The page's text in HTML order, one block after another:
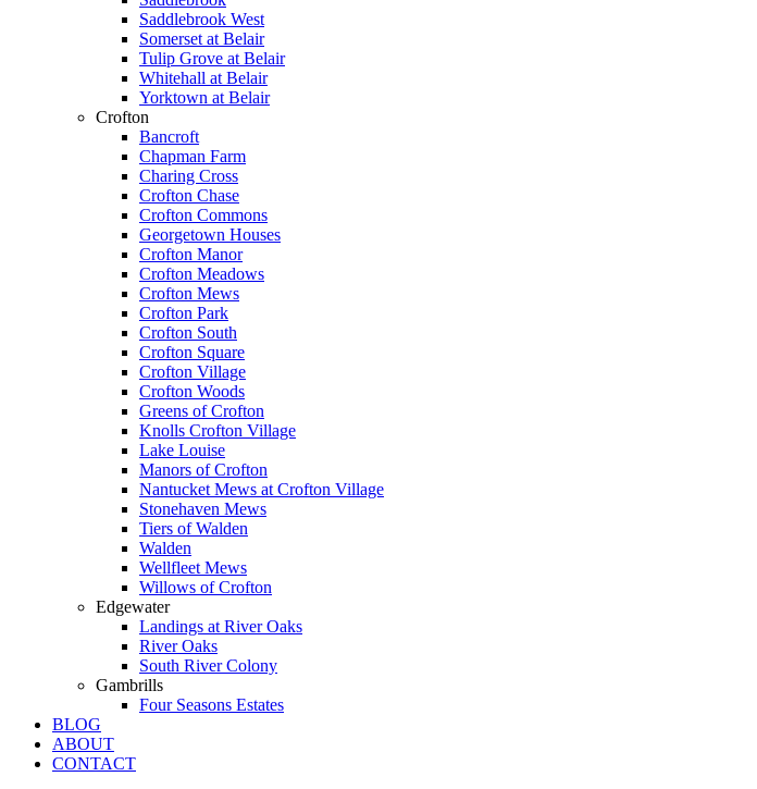
Saddlebrook West
Somerset at Belair
Tulip Grove at Belair
Whitehall at Belair
Yorktown at Belair
Crofton
Bancroft
Chapman Farm
Charing Cross
Crofton Chase
Crofton Commons
Georgetown Houses
Crofton Manor
Crofton Meadows
Crofton Mews
Crofton Park
Crofton South
Crofton Square
Crofton Village
Crofton Woods
Greens of Crofton
Knolls Crofton Village
Lake Louise
Manors of Crofton
Nantucket Mews at Crofton Village
Stonehaven Mews
Tiers of Walden
Walden
Wellfleet Mews
Willows of Crofton
Edgewater
Landings at River Oaks
River Oaks
South River Colony
Gambrills
Four Seasons Estates
BLOG
ABOUT
CONTACT